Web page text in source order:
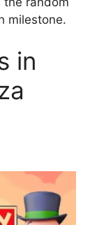
milestone.
in